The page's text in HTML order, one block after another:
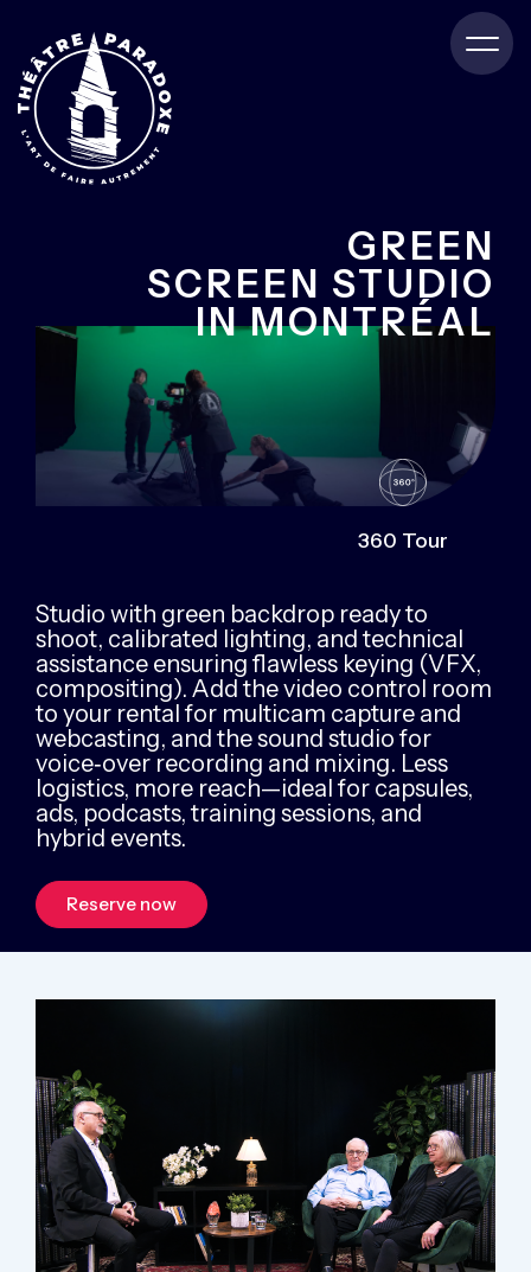
GREEN
SCREEN STUDIO
IN MONTRÉAL
Studio with green backdrop ready to
shoot, calibrated lighting, and technical
assistance ensuring flawless keying (VFX,
compositing). Add the video control room
to your rental for multicam capture and
webcasting, and the sound studio for
voice‑over recording and mixing. Less
logistics, more reach—ideal for capsules,
ads, podcasts, training sessions, and
hybrid events.
Reserve now
360 Tour